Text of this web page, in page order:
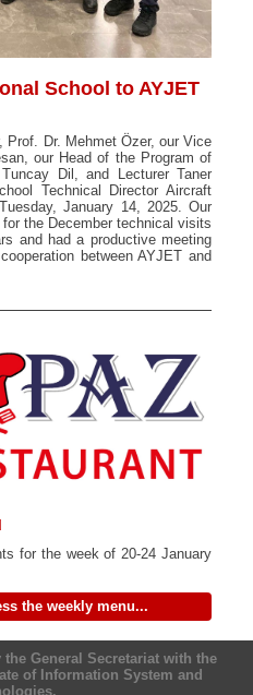
School to AYJET
Prof. Dr. Mehmet Özer, our Vice
our Head of the Program of
Dil, and Lecturer Taner
Technical Director Aircraft
January 14, 2025. Our
the December technical visits
and had a productive meeting
between AYJET and
for the week of 20-24 January
the weekly menu...
General Secretariat with the
of Information System and